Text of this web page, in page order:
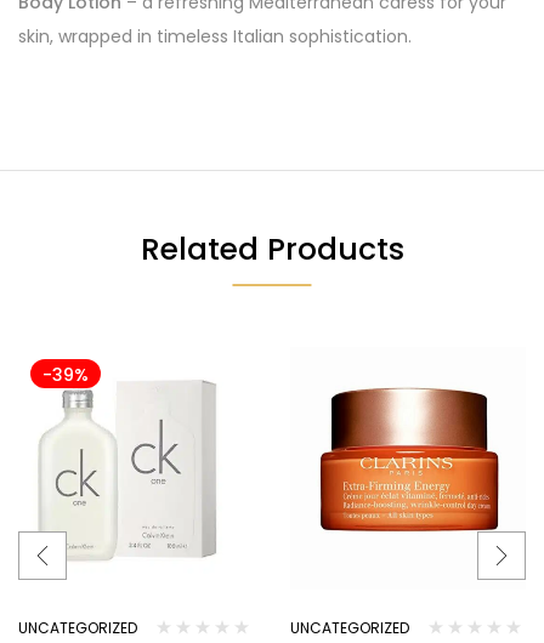
skin, wrapped in timeless Italian sophistication.
Related Products
-39%
UNCATEGORIZED UNCATEGORIZED